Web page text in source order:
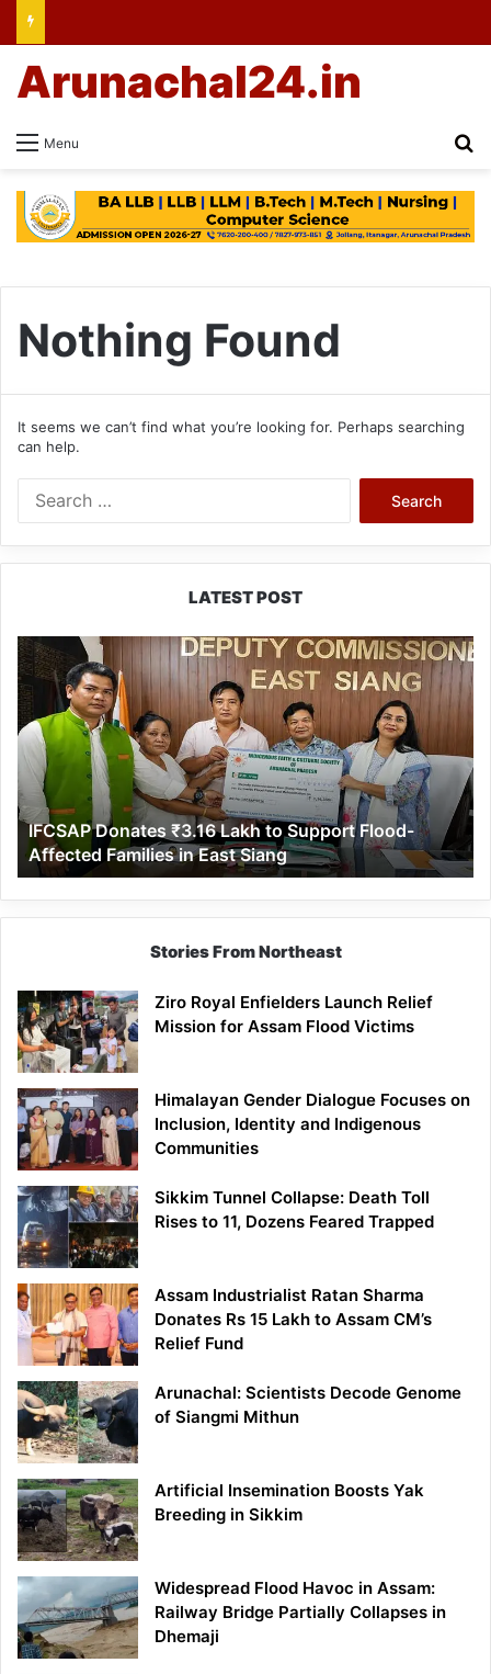
Menu
Arunachal24.in
Nothing Found
It seems we can’t find what you’re looking for. Perhaps searching
can help.
LATEST POST
IFCSAP
Donates
₹3.16
Lakh
to
Support
Flood-
Affected
Families
in
East
Siang
IFCSAP Donates ₹3.16 Lakh to Support Flood-
Affected Families in East Siang
Stories From Northeast
Ziro Royal Enfielders Launch Relief
Mission for Assam Flood Victims
Himalayan Gender Dialogue Focuses on
Inclusion, Identity and Indigenous
Communities
Sikkim Tunnel Collapse: Death Toll
Rises to 11, Dozens Feared Trapped
Assam Industrialist Ratan Sharma
Donates Rs 15 Lakh to Assam CM’s
Relief Fund
Arunachal: Scientists Decode Genome
of Siangmi Mithun
Artificial Insemination Boosts Yak
Breeding in Sikkim
Widespread Flood Havoc in Assam:
Railway Bridge Partially Collapses in
Dhemaji